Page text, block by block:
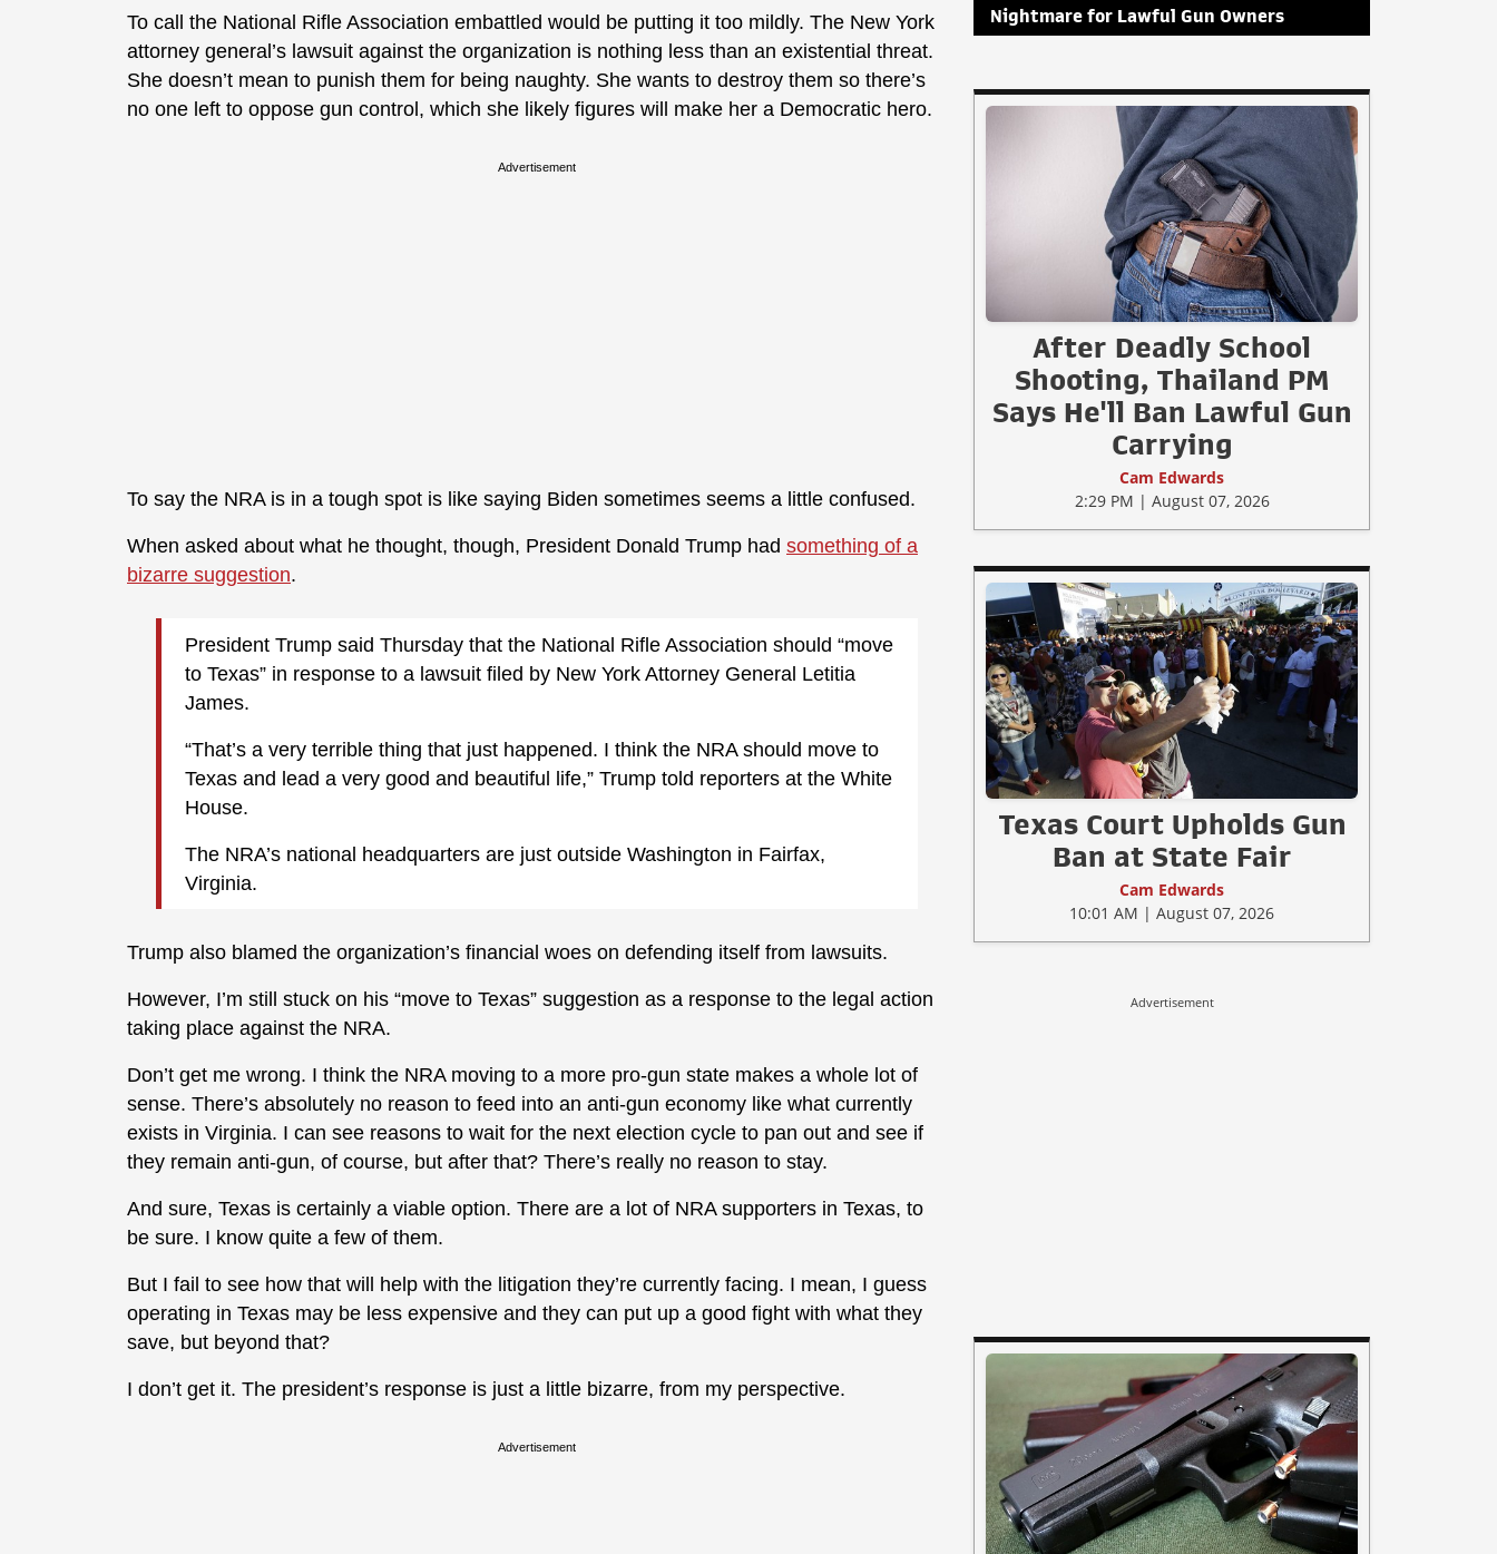
To call the National Rifle Association embattled would be putting it too mildly. The New York
attorney general’s lawsuit against the organization is nothing less than an existential threat.
She doesn’t mean to punish them for being naughty. She wants to destroy them so there’s
no one left to oppose gun control, which she likely figures will make her a Democratic hero.
Advertisement
To say the NRA is in a tough spot is like saying Biden sometimes seems a little confused.
When asked about what he thought, though, President Donald Trump had something of a
bizarre suggestion.
President Trump said Thursday that the National Rifle Association should “move
to Texas” in response to a lawsuit filed by New York Attorney General Letitia
James.
“That’s a very terrible thing that just happened. I think the NRA should move to
Texas and lead a very good and beautiful life,” Trump told reporters at the White
House.
The NRA’s national headquarters are just outside Washington in Fairfax,
Virginia.
Trump also blamed the organization’s financial woes on defending itself from lawsuits.
However, I’m still stuck on his “move to Texas” suggestion as a response to the legal action
taking place against the NRA.
Don’t get me wrong. I think the NRA moving to a more pro-gun state makes a whole lot of
sense. There’s absolutely no reason to feed into an anti-gun economy like what currently
exists in Virginia. I can see reasons to wait for the next election cycle to pan out and see if
they remain anti-gun, of course, but after that? There’s really no reason to stay.
And sure, Texas is certainly a viable option. There are a lot of NRA supporters in Texas, to
be sure. I know quite a few of them.
But I fail to see how that will help with the litigation they’re currently facing. I mean, I guess
operating in Texas may be less expensive and they can put up a good fight with what they
save, but beyond that?
I don’t get it. The president’s response is just a little bizarre, from my perspective.
Advertisement
Nightmare for Lawful Gun Owners
After Deadly School
Shooting, Thailand PM
Says He'll Ban Lawful Gun
Carrying
Cam Edwards
2:29 PM | August 07, 2026
Texas Court Upholds Gun
Ban at State Fair
Cam Edwards
10:01 AM | August 07, 2026
Advertisement